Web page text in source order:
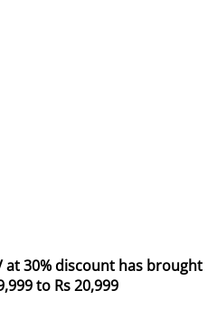
at 30% discount has brought
to Rs 20,999